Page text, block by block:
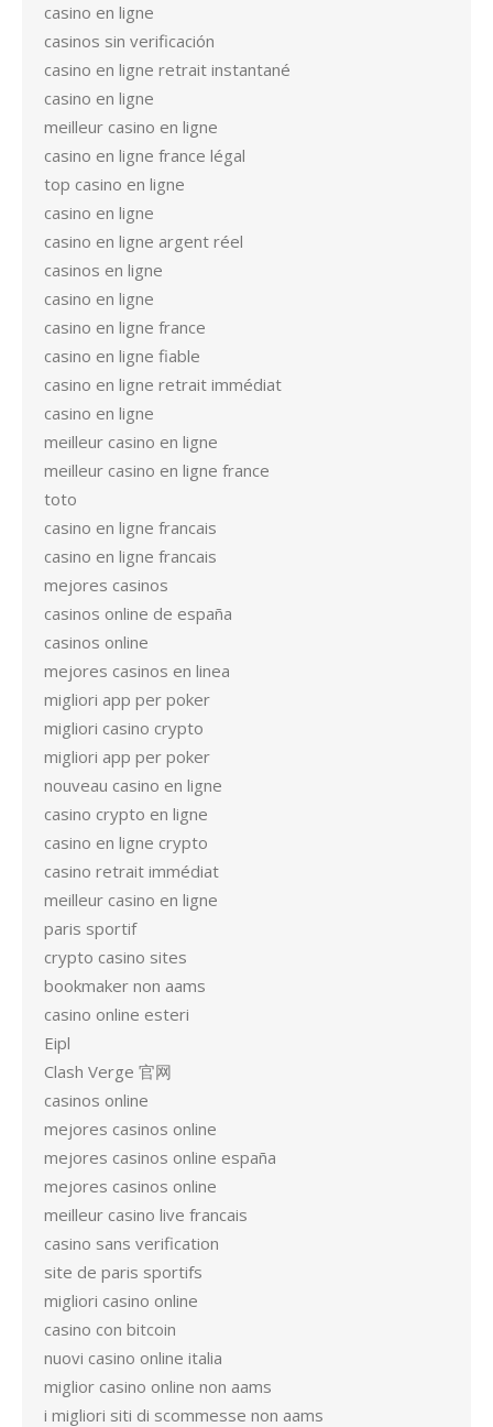
casino en ligne
casinos sin verificación
casino en ligne retrait instantané
casino en ligne
meilleur casino en ligne
casino en ligne france légal
top casino en ligne
casino en ligne
casino en ligne argent réel
casinos en ligne
casino en ligne
casino en ligne france
casino en ligne fiable
casino en ligne retrait immédiat
casino en ligne
meilleur casino en ligne
meilleur casino en ligne france
toto
casino en ligne francais
casino en ligne francais
mejores casinos
casinos online de españa
casinos online
mejores casinos en linea
migliori app per poker
migliori casino crypto
migliori app per poker
nouveau casino en ligne
casino crypto en ligne
casino en ligne crypto
casino retrait immédiat
meilleur casino en ligne
paris sportif
crypto casino sites
bookmaker non aams
casino online esteri
Eipl
Clash Verge 官网
casinos online
mejores casinos online
mejores casinos online españa
mejores casinos online
meilleur casino live francais
casino sans verification
site de paris sportifs
migliori casino online
casino con bitcoin
nuovi casino online italia
miglior casino online non aams
i migliori siti di scommesse non aams